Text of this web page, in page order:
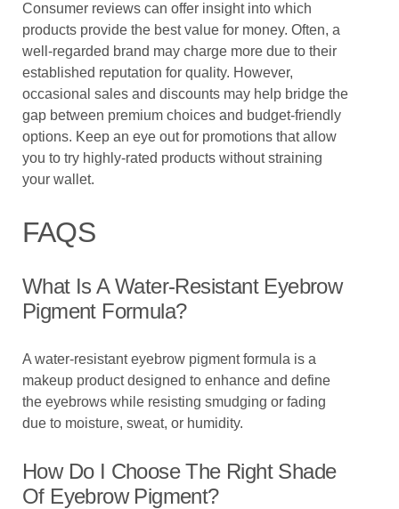
Consumer reviews can offer insight into which
products provide the best value for money. Often, a
well-regarded brand may charge more due to their
established reputation for quality. However,
occasional sales and discounts may help bridge the
gap between premium choices and budget-friendly
options. Keep an eye out for promotions that allow
you to try highly-rated products without straining
your wallet.
FAQS
What Is A Water-Resistant Eyebrow
Pigment Formula?
A water-resistant eyebrow pigment formula is a
makeup product designed to enhance and define
the eyebrows while resisting smudging or fading
due to moisture, sweat, or humidity.
How Do I Choose The Right Shade
Of Eyebrow Pigment?